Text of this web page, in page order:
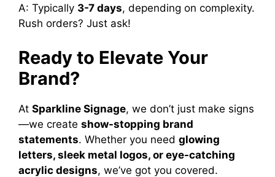
A: Typically 3-7 days, depending on complexity.
Rush orders? Just ask!
Ready to Elevate Your
Brand?
At Sparkline Signage, we don’t just make signs
—we create show-stopping brand
statements. Whether you need glowing
letters, sleek metal logos, or eye-catching
acrylic designs, we’ve got you covered.